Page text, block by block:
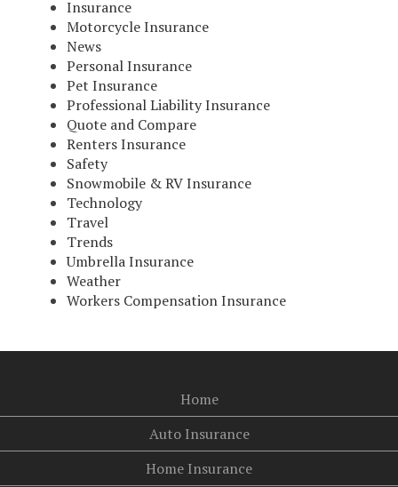
Insurance
Motorcycle Insurance
News
Personal Insurance
Pet Insurance
Professional Liability Insurance
Quote and Compare
Renters Insurance
Safety
Snowmobile & RV Insurance
Technology
Travel
Trends
Umbrella Insurance
Weather
Workers Compensation Insurance
Home
Auto Insurance
Home Insurance